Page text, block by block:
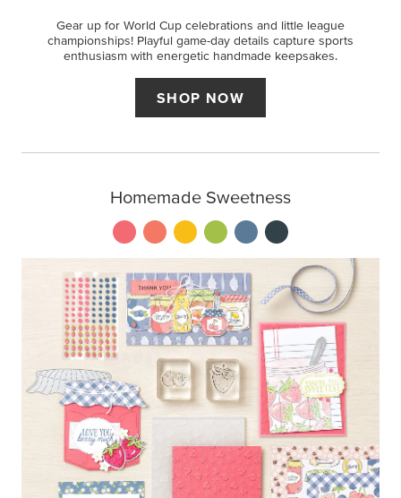
Gear up for World Cup celebrations and little league
championships! Playful game-day details capture sports
enthusiasm with energetic handmade keepsakes.
SHOP NOW
Homemade Sweetness